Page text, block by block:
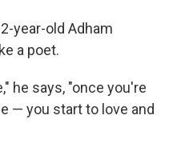
year-old Adham
a poet.
he says, "once you're
— you start to love and